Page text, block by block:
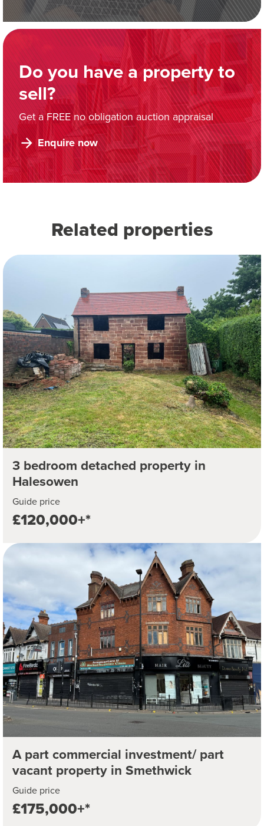
Do you have a property to
sell?
Get a FREE no obligation auction appraisal
Enquire now
Related properties
3 bedroom detached property in
Halesowen
Guide price
£120,000+*
A part commercial investment/ part
vacant property in Smethwick
Guide price
£175,000+*